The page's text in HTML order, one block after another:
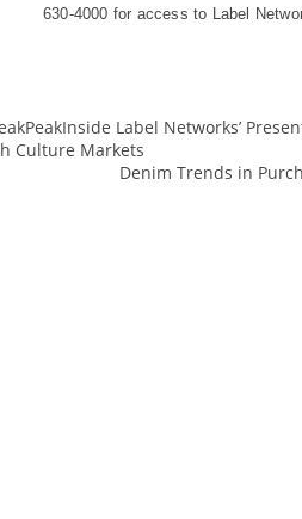
630-4000 for access to Label
Label Networks’
Culture Markets
Denim Trends in